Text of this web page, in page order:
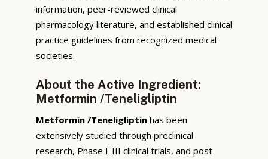
information, peer-reviewed clinical
pharmacology literature, and established clinical
practice guidelines from recognized medical
societies.
About the Active Ingredient:
Metformin /Teneligliptin
Metformin /Teneligliptin has been
extensively studied through preclinical
research, Phase I-III clinical trials, and post-